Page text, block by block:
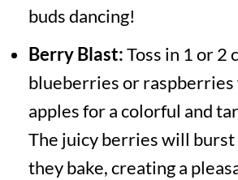
buds dancing!
Berry Blast:Toss in 1 or 2
blueberries or
apples for a colorful and
The juicy berries will
they bake, creating a